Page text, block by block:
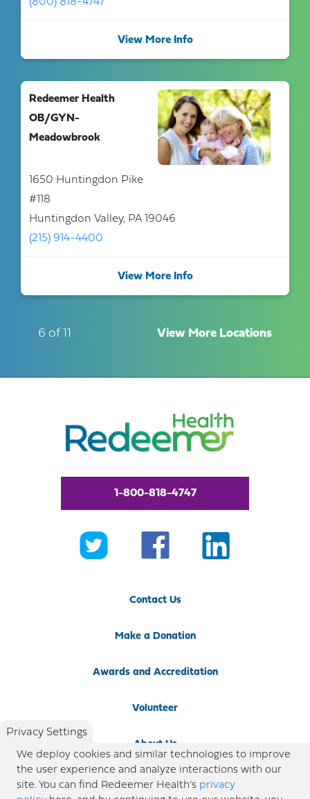
View More Info
Redeemer Health
OB/GYN-
Meadowbrook
1650 Huntingdon Pike
#118
Huntingdon Valley, PA 19046
(215) 914-4400
View More Info
6 of 11 View More Locations
1-800-818-4747
Contact Us
Make a Donation
Awards and Accreditation
Volunteer
About Us
Newsroom
Privacy Settings
We deploy cookies and similar technologies to improve
the user experience and analyze interactions with our
site. You can find Redeemer Health’s privacy